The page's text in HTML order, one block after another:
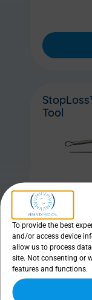
To provide the best
and/or access device
allow us to process
site. Not consenting or
features and functions.
Tool